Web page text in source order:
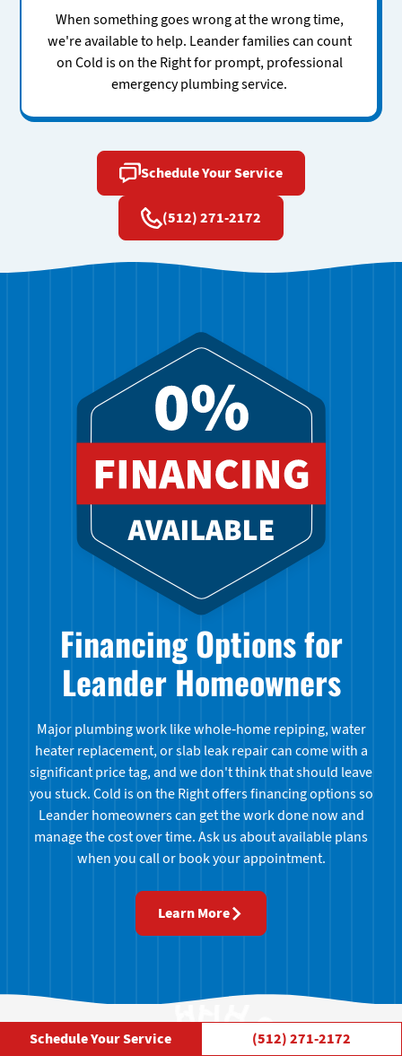
When something goes wrong at the wrong time,
we're available to help. Leander families can count
on Cold is on the Right for prompt, professional
emergency plumbing service.
Schedule Your Service
(512) 271-2172
Financing Options for
Leander Homeowners
Major plumbing work like whole-home repiping, water
heater replacement, or slab leak repair can come with a
significant price tag, and we don't think that should leave
you stuck. Cold is on the Right offers financing options so
Leander homeowners can get the work done now and
manage the cost over time. Ask us about available plans
when you call or book your appointment.
Learn More
High Fives from Leander
Schedule Your Service (512) 271-2172